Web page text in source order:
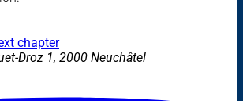
chapter
Droz 1, 2000 Neuchâtel